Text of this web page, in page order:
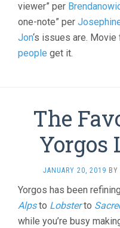
viewer” per
one-note” per
Jon‘s issues are. Movie
people get it.
The
Yorgos
JANUARY 20, 2019 BY
Yorgos has been
Alpsto Lobsterto
while you’re busy